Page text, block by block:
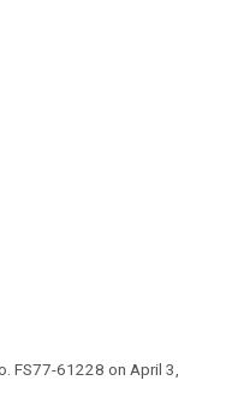
FS77-61228 on April 3,